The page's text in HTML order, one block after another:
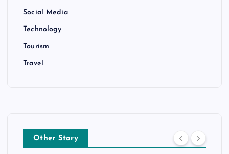
Social Media
Technology
Tourism
Travel
Other Story